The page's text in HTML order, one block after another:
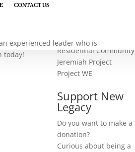
CONTACT US
CONTACT US
experienced leader who is
today!
Residential Community
Jeremiah Project
Project WE
Support New
Legacy
Do you want to make a
donation?
Curious about being a